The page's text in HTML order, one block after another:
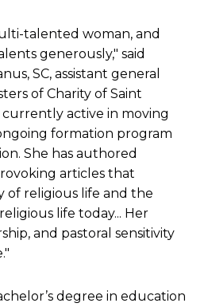
talented woman, and
generously," said
SC, assistant general
of Charity of Saint
currently active in moving
formation program
She has authored
articles that
of religious life and the
life today... Her
and pastoral sensitivity
degree in education